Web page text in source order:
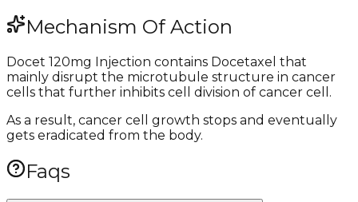
Mechanism Of Action
Docet 120mg Injection contains Docetaxel that
mainly disrupt the microtubule structure in cancer
cells that further inhibits cell division of cancer cell.
As a result, cancer cell growth stops and eventually
gets eradicated from the body.
Faqs